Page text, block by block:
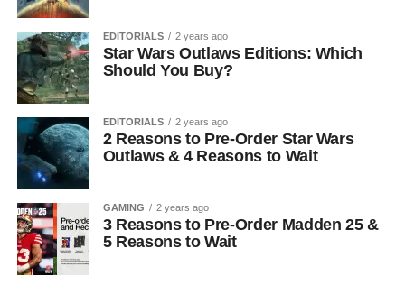
EDITORIALS 2 years ago
Star Wars Outlaws Editions: Which
Should You Buy?
EDITORIALS 2 years ago
2 Reasons to Pre-Order Star Wars
Outlaws & 4 Reasons to Wait
GAMING 2 years ago
3 Reasons to Pre-Order Madden 25 &
5 Reasons to Wait